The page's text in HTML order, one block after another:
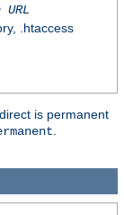
URL
.htaccess
is permanent
.